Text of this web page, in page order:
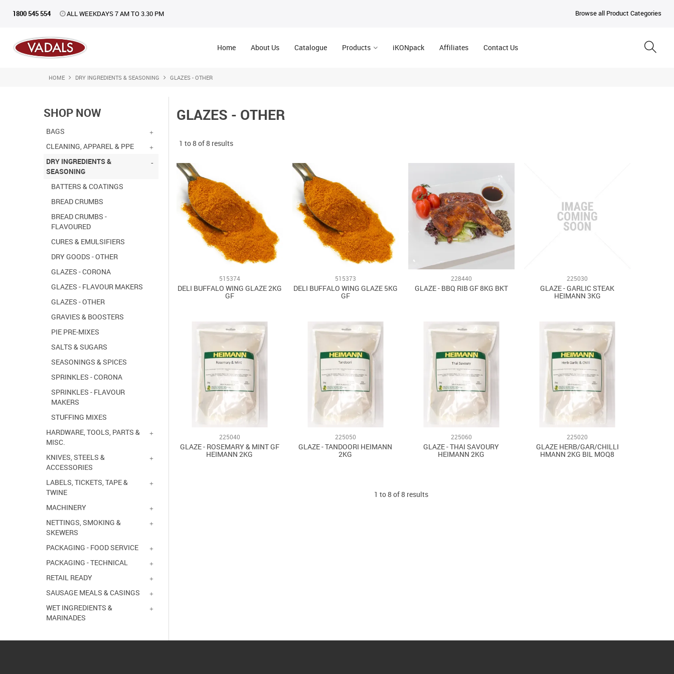
1800 545 554 ALL WEEKDAYS 7 AM TO 3.30 PM Browse all Product Categories
Home About Us Catalogue Products iKONpack Affiliates Contact Us
HOME DRY INGREDIENTS & SEASONING GLAZES - OTHER
SHOP NOW
BAGS
CLEANING, APPAREL & PPE
DRY INGREDIENTS &
SEASONING
BATTERS & COATINGS
BREAD CRUMBS
BREAD CRUMBS -
FLAVOURED
CURES & EMULSIFIERS
DRY GOODS - OTHER
GLAZES - CORONA
GLAZES - FLAVOUR MAKERS
GLAZES - OTHER
GRAVIES & BOOSTERS
PIE PRE-MIXES
SALTS & SUGARS
SEASONINGS & SPICES
SPRINKLES - CORONA
SPRINKLES - FLAVOUR
MAKERS
STUFFING MIXES
HARDWARE, TOOLS, PARTS &
MISC.
KNIVES, STEELS &
ACCESSORIES
LABELS, TICKETS, TAPE &
TWINE
MACHINERY
NETTINGS, SMOKING &
SKEWERS
PACKAGING - FOOD SERVICE
PACKAGING - TECHNICAL
RETAIL READY
SAUSAGE MEALS & CASINGS
WET INGREDIENTS &
MARINADES
GLAZES - OTHER
1 to8 of8 results
515374
DELI BUFFALO WING GLAZE 2KG
GF
515373
DELI BUFFALO WING GLAZE 5KG
GF
228440
GLAZE - BBQ RIB GF 8KG BKT
225030
GLAZE - GARLIC STEAK
HEIMANN 3KG
225040
GLAZE - ROSEMARY & MINT GF
HEIMANN 2KG
225050
GLAZE - TANDOORI HEIMANN
2KG
225060
GLAZE - THAI SAVOURY
HEIMANN 2KG
225020
GLAZE HERB/GAR/CHILLI
HMANN 2KG BIL MOQ8
1 to8 of8 results